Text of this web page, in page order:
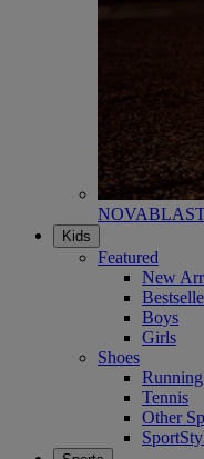
Kids
Featured
New
Boys
Girls
Shoes
Running
Tennis
Other